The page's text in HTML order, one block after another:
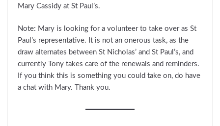
Mary Cassidy at St Paul’s.
Note: Mary is looking for a volunteer to take over as St
Paul’s representative. It is not an onerous task, as the
draw alternates between St Nicholas’ and St Paul’s, and
currently Tony takes care of the renewals and reminders.
If you think this is something you could take on, do have
a chat with Mary. Thank you.